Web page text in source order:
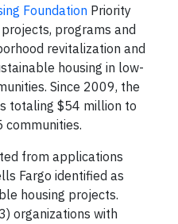
Foundation Priority
programs and
revitalization and
housing in low-
Since 2009, the
totaling $54 million to
from applications
Fargo identified as
housing projects.
organizations with